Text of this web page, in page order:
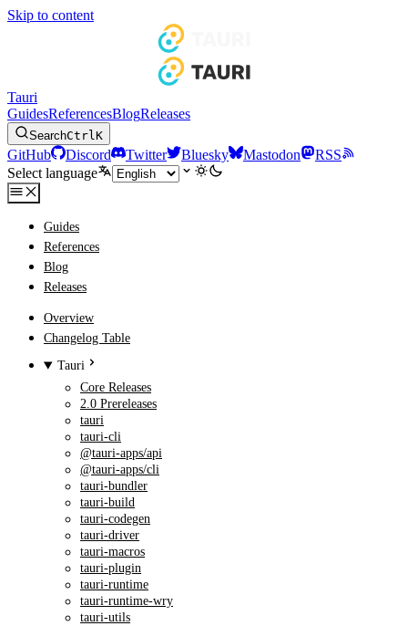
Skip to content
Tauri
GuidesReferencesBlogReleases
SearchCtrlK
GitHub Discord Twitter Bluesky Mastodon
RSS
Select language
Guides
References
Blog
Releases
Overview
Changelog Table
Tauri
Core Releases
2.0 Prereleases
tauri
tauri-cli
@tauri-apps/api
@tauri-apps/cli
tauri-bundler
tauri-build
tauri-codegen
tauri-driver
tauri-macros
tauri-plugin
tauri-runtime
tauri-runtime-wry
tauri-utils